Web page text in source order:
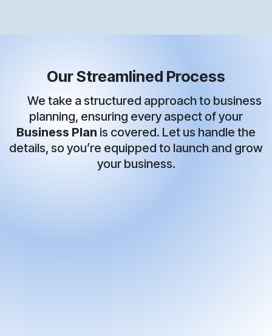
Our Streamlined Process
We take a structured approach to business
planning, ensuring every aspect of your
Business Plan is covered. Let us handle the
details, so you’re equipped to launch and grow
your business.